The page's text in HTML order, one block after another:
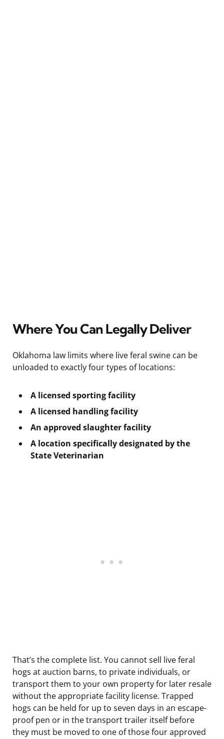
Where You Can Legally Deliver
Oklahoma law limits where live feral swine can be
unloaded to exactly four types of locations:
A licensed sporting facility
A licensed handling facility
An approved slaughter facility
A location specifically designated by the
State Veterinarian
That’s the complete list. You cannot sell live feral
hogs at auction barns, to private individuals, or
transport them to your own property for later resale
without the appropriate facility license. Trapped
hogs can be held for up to seven days in an escape-
proof pen or in the transport trailer itself before
they must be moved to one of those four approved